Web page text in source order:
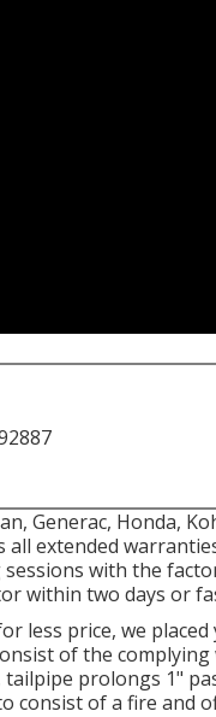
Generac, Honda,
extended
with the
within two days or
less price, we
of the
prolongs 1"
consist of a fire and